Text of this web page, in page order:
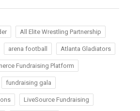
All Elite Wrestling Partnership
arena football Atlanta Gladiators
Fundraising Platform
fundraising gala
LiveSource Fundraising